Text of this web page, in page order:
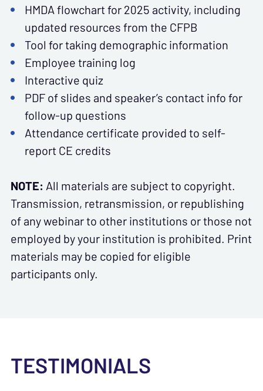
HMDA flowchart for 2025 activity, including
updated resources from the CFPB
Tool for taking demographic information
Employee training log
Interactive quiz
PDF of slides and speaker’s contact info for
follow-up questions
Attendance certificate provided to self-
report CE credits
NOTE: All materials are subject to copyright.
Transmission, retransmission, or republishing
of any webinar to other institutions or those not
employed by your institution is prohibited. Print
materials may be copied for eligible
participants only.
TESTIMONIALS